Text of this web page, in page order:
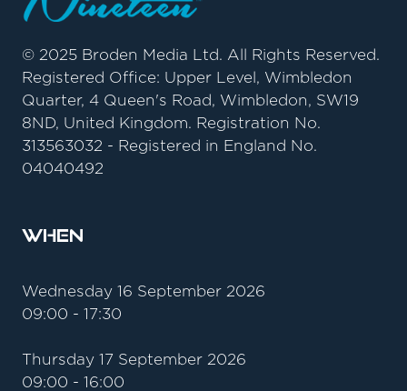
© 2025 Broden Media Ltd. All Rights Reserved.
Registered Office: Upper Level, Wimbledon
Quarter, 4 Queen's Road, Wimbledon, SW19
8ND, United Kingdom. Registration No.
313563032 - Registered in England No.
04040492
When
Wednesday 16 September 2026
09:00 - 17:30
Thursday 17 September 2026
09:00 - 16:00